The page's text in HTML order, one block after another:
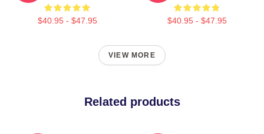
$40.95 - $47.95 $40.95 - $47.95
VIEW MORE
Related products